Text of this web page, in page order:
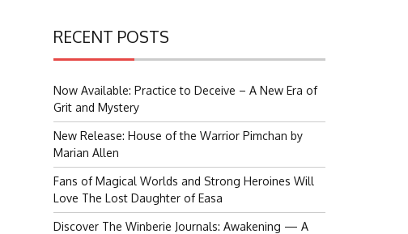
RECENT POSTS
Now Available: Practice to Deceive – A New Era of
Grit and Mystery
New Release: House of the Warrior Pimchan by
Marian Allen
Fans of Magical Worlds and Strong Heroines Will
Love The Lost Daughter of Easa
Discover The Winberie Journals: Awakening — A